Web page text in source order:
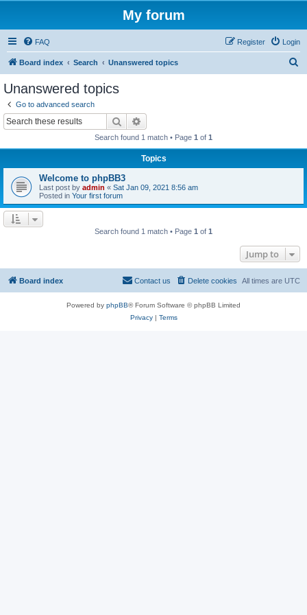
My forum
FAQ Login
Register
Board index Search Unanswered topics
Unanswered topics
Go to advanced search
Search
Search found 1 match • Page 1 of 1
Topics
Welcome to phpBB3
Last post by admin « Sat Jan 09, 2021 8:56 am
Posted in Your first forum
Search found 1 match • Page 1 of 1
Jump to
Board index All times are UTC
Delete cookies
Contact us
Powered by phpBB® Forum Software © phpBB Limited
Privacy| Terms